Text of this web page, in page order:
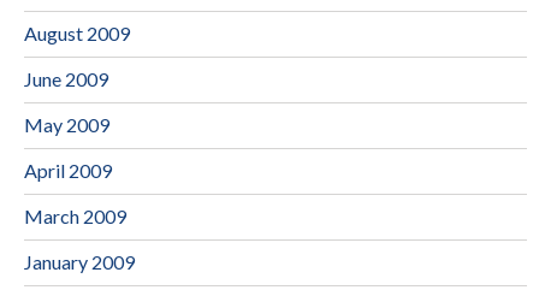
August 2009
June 2009
May 2009
April 2009
March 2009
January 2009